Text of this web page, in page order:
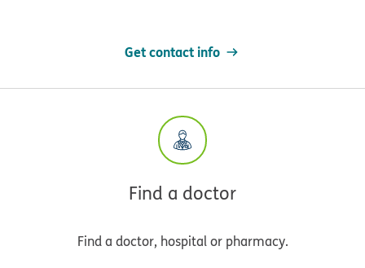
Get contact info
Find a doctor
Find a doctor, hospital or pharmacy.